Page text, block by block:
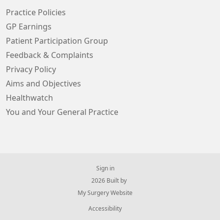
Practice Policies
GP Earnings
Patient Participation Group
Feedback & Complaints
Privacy Policy
Aims and Objectives
Healthwatch
You and Your General Practice
Sign in
© 2026 Built by
My Surgery Website
Accessibility